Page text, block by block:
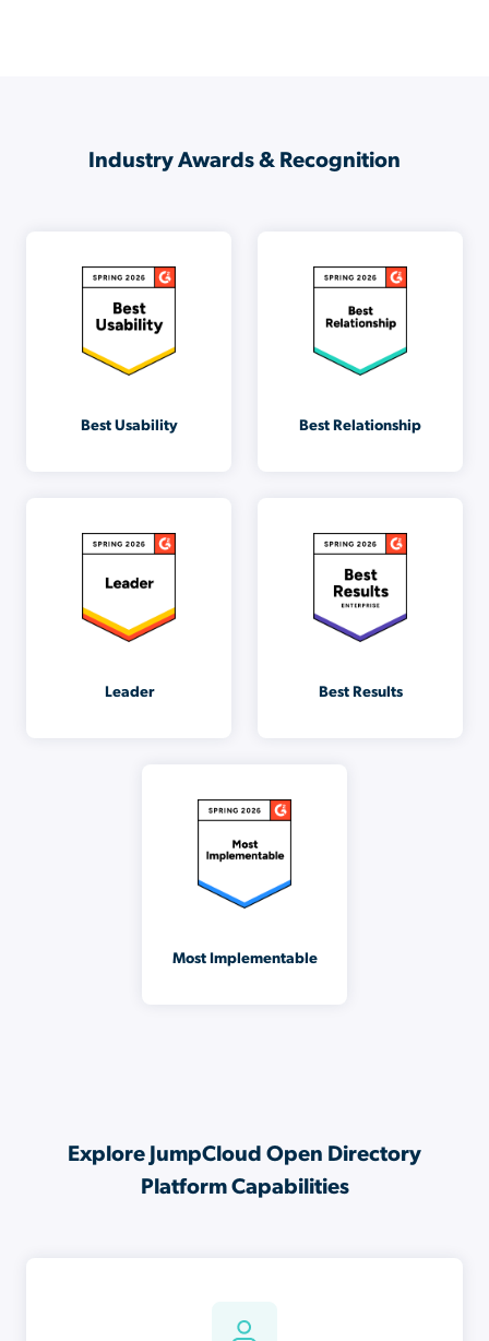
Industry Awards & Recognition
Best Usability Best Relationship
Leader Best Results
Most Implementable
Explore JumpCloud Open Directory
Platform Capabilities